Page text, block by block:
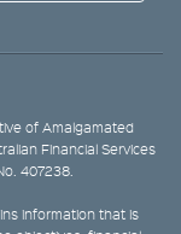
of Amalgamated
Financial Services
407238.
information that is